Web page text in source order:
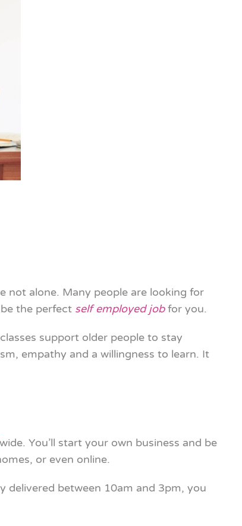
not alone. Many people are looking for
the perfect self employed jobfor you.
support older people to stay
empathy and a willingness to learn. It
You’ll start your own business and be
or even online.
delivered between 10am and 3pm, you